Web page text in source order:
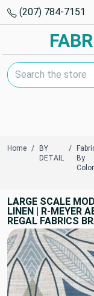
(207) 784-7151
Search Keyword:
Home
BY
DETAIL
By
Color
LARGE SCALE
LINEN | R-MEYER
REGAL FABRICS